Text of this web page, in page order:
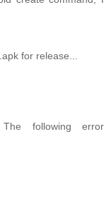
for release...
The following error